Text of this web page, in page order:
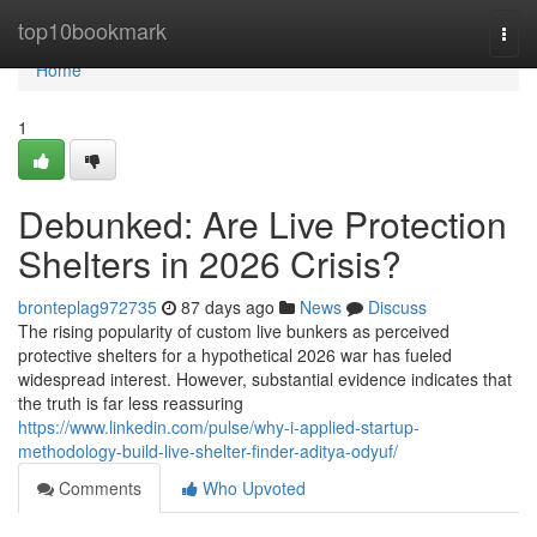
top10bookmark
Home
Home
1
Debunked: Are Live Protection
Shelters in 2026 Crisis?
bronteplag972735 87 days ago News
Discuss
The rising popularity of custom live bunkers as perceived
protective shelters for a hypothetical 2026 war has fueled
widespread interest. However, substantial evidence indicates that
the truth is far less reassuring
https://www.linkedin.com/pulse/why-i-applied-startup-
methodology-build-live-shelter-finder-aditya-odyuf/
Comments
Who Upvoted